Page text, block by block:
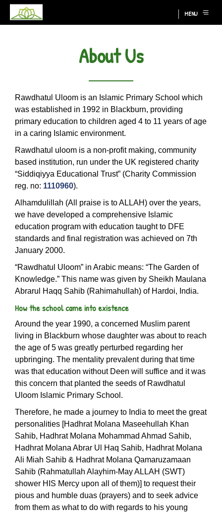
MENU
About Us
Rawdhatul Uloom is an Islamic Primary School which
was established in 1992 in Blackburn, providing
primary education to children aged 4 to 11 years of age
in a caring Islamic environment.
Rawdhatul uloom is a non-profit making, community
based institution, run under the UK registered charity
“Siddiqiyya Educational Trust” (Charity Commission
reg. no: 1110960).
Alhamdulillah (All praise is to ALLAH) over the years,
we have developed a comprehensive Islamic
education program with education taught to DFE
standards and final registration was achieved on 7th
January 2000.
“Rawdhatul Uloom” in Arabic means: “The Garden of
Knowledge.” This name was given by Sheikh Maulana
Abrarul Haqq Sahib (Rahimahullah) of Hardoi, India.
How the school came into existence
Around the year 1990, a concerned Muslim parent
living in Blackburn whose daughter was about to reach
the age of 5 was greatly perturbed regarding her
upbringing. The mentality prevalent during that time
was that education without Deen will suffice and it was
this concern that planted the seeds of Rawdhatul
Uloom Islamic Primary School.
Therefore, he made a journey to India to meet the great
personalities [Hadhrat Molana Maseehullah Khan
Sahib, Hadhrat Molana Mohammad Ahmad Sahib,
Hadhrat Molana Abrar Ul Haq Sahib, Hadhrat Molana
Ali Miah Sahib & Hadhrat Molana Qamaruzamaan
Sahib (Rahmatullah Alayhim-May ALLAH (SWT)
shower HIS Mercy upon all of them)] to request their
pious and humble duas (prayers) and to seek advice
from them as what to do with regards to his young